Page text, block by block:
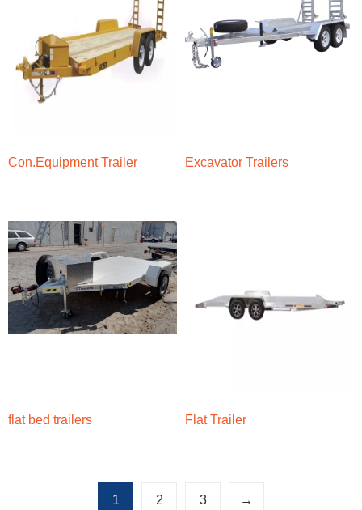
Con.Equipment Trailer Excavator Trailers
flat bed trailers Flat Trailer
1 2 3 →